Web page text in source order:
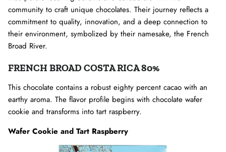
community to craft unique chocolates. Their journey reflects a
commitment to quality, innovation, and a deep connection to
their environment, symbolized by their namesake, the French
Broad River.
FRENCH BROAD COSTA RICA 80%
This chocolate contains a robust eighty percent cacao with an
earthy aroma. The flavor profile begins with chocolate wafer
cookie and transforms into tart raspberry.
Wafer Cookie and Tart Raspberry